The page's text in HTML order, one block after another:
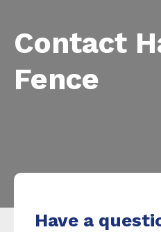
Contact
Fence
Have a